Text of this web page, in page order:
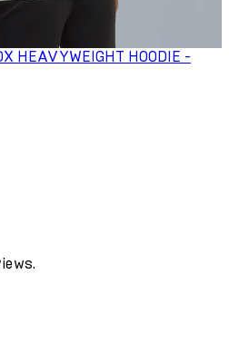
HEAVYWEIGHT HOODIE -